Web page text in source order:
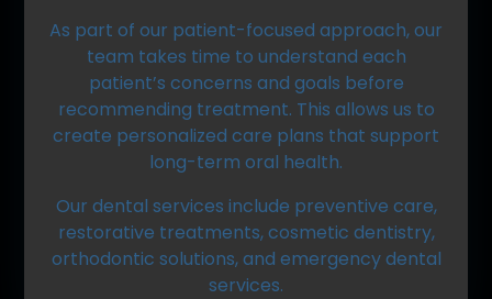
As part of our patient-focused approach, our
team takes time to understand each
patient’s concerns and goals before
recommending treatment. This allows us to
create personalized care plans that support
long-term oral health.
Our dental services include preventive care,
restorative treatments, cosmetic dentistry,
orthodontic solutions, and emergency dental
services.